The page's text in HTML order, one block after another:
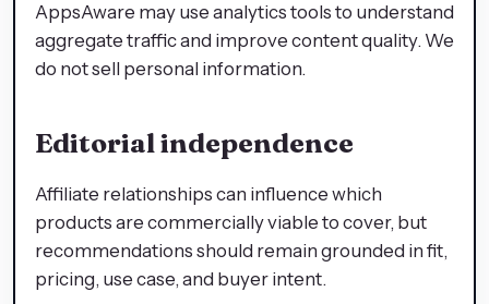
AppsAware may use analytics tools to understand
aggregate traffic and improve content quality. We
do not sell personal information.
Editorial independence
Affiliate relationships can influence which
products are commercially viable to cover, but
recommendations should remain grounded in fit,
pricing, use case, and buyer intent.